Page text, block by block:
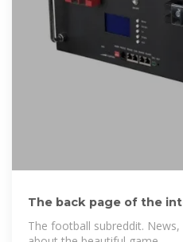
The back page of the
The football subreddit.